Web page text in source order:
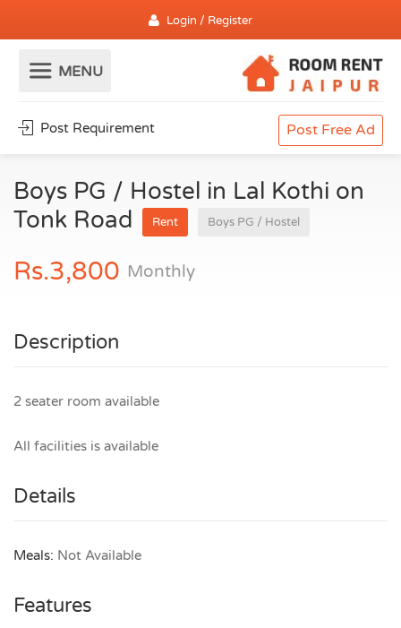
Login / Register
Post Requirement Post Free Ad
Boys PG / Hostel in Lal Kothi on
Tonk Road
Rent Boys PG / Hostel
Rs.3,800 Monthly
Description
2 seater room available
All facilities is available
Details
Meals: Not Available
Features